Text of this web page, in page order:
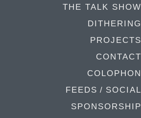
THE TALK SHOW
DITHERING
PROJECTS
CONTACT
COLOPHON
FEEDS / SOCIAL
SPONSORSHIP